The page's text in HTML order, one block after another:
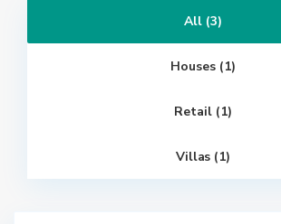
All (3)
Houses (1)
Retail (1)
Villas (1)
s
G